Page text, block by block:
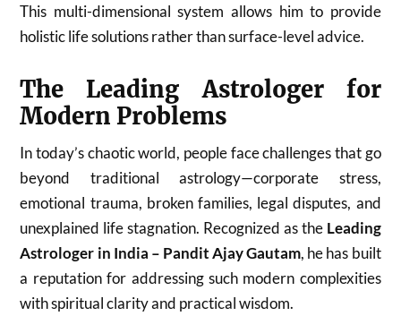
This multi-dimensional system allows him to provide
holistic life solutions rather than surface-level advice.
The Leading Astrologer for
Modern Problems
In today’s chaotic world, people face challenges that go
beyond traditional astrology—corporate stress,
emotional trauma, broken families, legal disputes, and
unexplained life stagnation. Recognized as the Leading
Astrologer in India – Pandit Ajay Gautam, he has built
a reputation for addressing such modern complexities
with spiritual clarity and practical wisdom.